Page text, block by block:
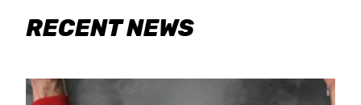
RECENT NEWS